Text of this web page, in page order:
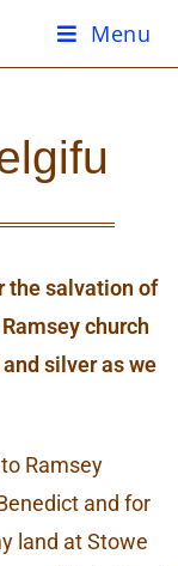
Menu
the salvation of
church
silver as we
Ramsey
and for
land at Stowe